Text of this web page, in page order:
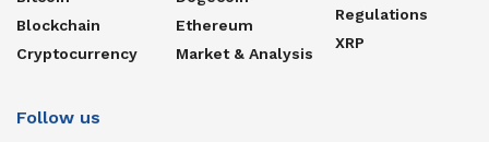
Blockchain
Cryptocurrency
Ethereum
Market & Analysis
Regulations
XRP
Follow us